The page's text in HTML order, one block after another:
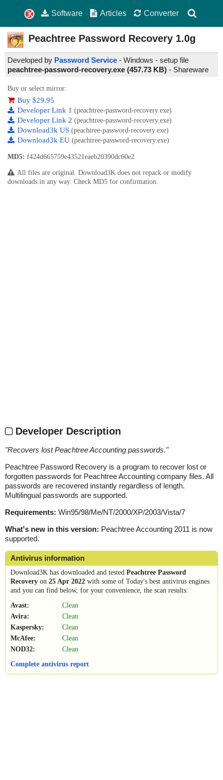
Software Articles Converter
Peachtree Password Recovery 1.0g
Developed by Password Service - Windows - setup file
peachtree-password-recovery.exe (457.73 KB) - Shareware
Buy or select mirror:
Buy $29.95
Developer Link 1 (peachtree-password-recovery.exe)
Developer Link 2 (peachtree-password-recovery.exe)
Download3k US (peachtree-password-recovery.exe)
Download3k EU (peachtree-password-recovery.exe)
MD5: f424d665759e43521eaeb20390dc60e2
All files are original. Download3K does not repack or modify
downloads in any way. Check MD5 for confirmation.
Developer Description
"Recovers lost Peachtree Accounting passwords."
Peachtree Password Recovery is a program to recover lost or
forgotten passwords for Peachtree Accounting company files. All
passwords are recovered instantly regardless of length.
Multilingual passwords are supported.
Requirements: Win95/98/Me/NT/2000/XP/2003/Vista/7
What's new in this version: Peachtree Accounting 2011 is now
supported.
Antivirus information
Download3K has downloaded and tested Peachtree Password
Recovery on 25 Apr 2022 with some of Today's best antivirus engines
and you can find below, for your convenience, the scan results:
Avast:
Clean
Avira:
Clean
Kaspersky:
Clean
McAfee:
Clean
NOD32:
Clean
Complete antivirus report